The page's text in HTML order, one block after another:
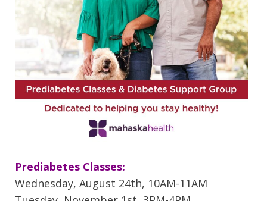
Prediabetes Classes:
Wednesday, August 24th, 10AM-11AM